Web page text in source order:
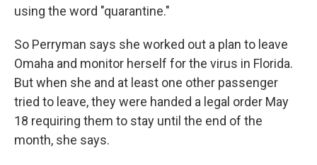
using the word "quarantine."
So Perryman says she worked out a plan to leave
Omaha and monitor herself for the virus in Florida.
But when she and at least one other passenger
tried to leave, they were handed a legal order May
18 requiring them to stay until the end of the
month, she says.